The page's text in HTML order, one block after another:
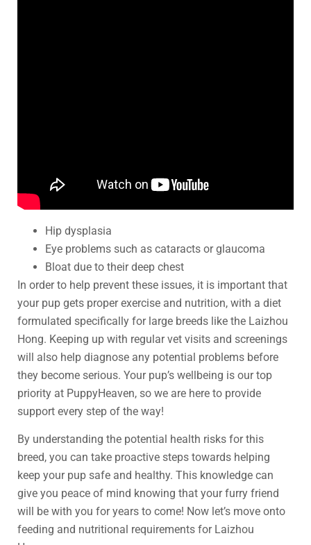
Hip dysplasia
Eye problems such as cataracts or glaucoma
Bloat due to their deep chest
In order to help prevent these issues, it is important that
your pup gets proper exercise and nutrition, with a diet
formulated specifically for large breeds like the Laizhou
Hong. Keeping up with regular vet visits and screenings
will also help diagnose any potential problems before
they become serious. Your pup’s wellbeing is our top
priority at PuppyHeaven, so we are here to provide
support every step of the way!
By understanding the potential health risks for this
breed, you can take proactive steps towards helping
keep your pup safe and healthy. This knowledge can
give you peace of mind knowing that your furry friend
will be with you for years to come! Now let’s move onto
feeding and nutritional requirements for Laizhou